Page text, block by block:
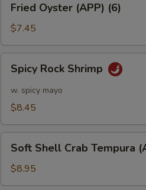
Oyster
(APP)
(6)
Fried Oyster (APP) (6)
$7.45
Rock
Shrimp
Spicy Rock Shrimp
w. spicy mayo
$8.45
Shell
Crab
Tempura
Soft Shell Crab Tempura
$8.95
Extra side of
Extra side of
Add Hot Chili Oil